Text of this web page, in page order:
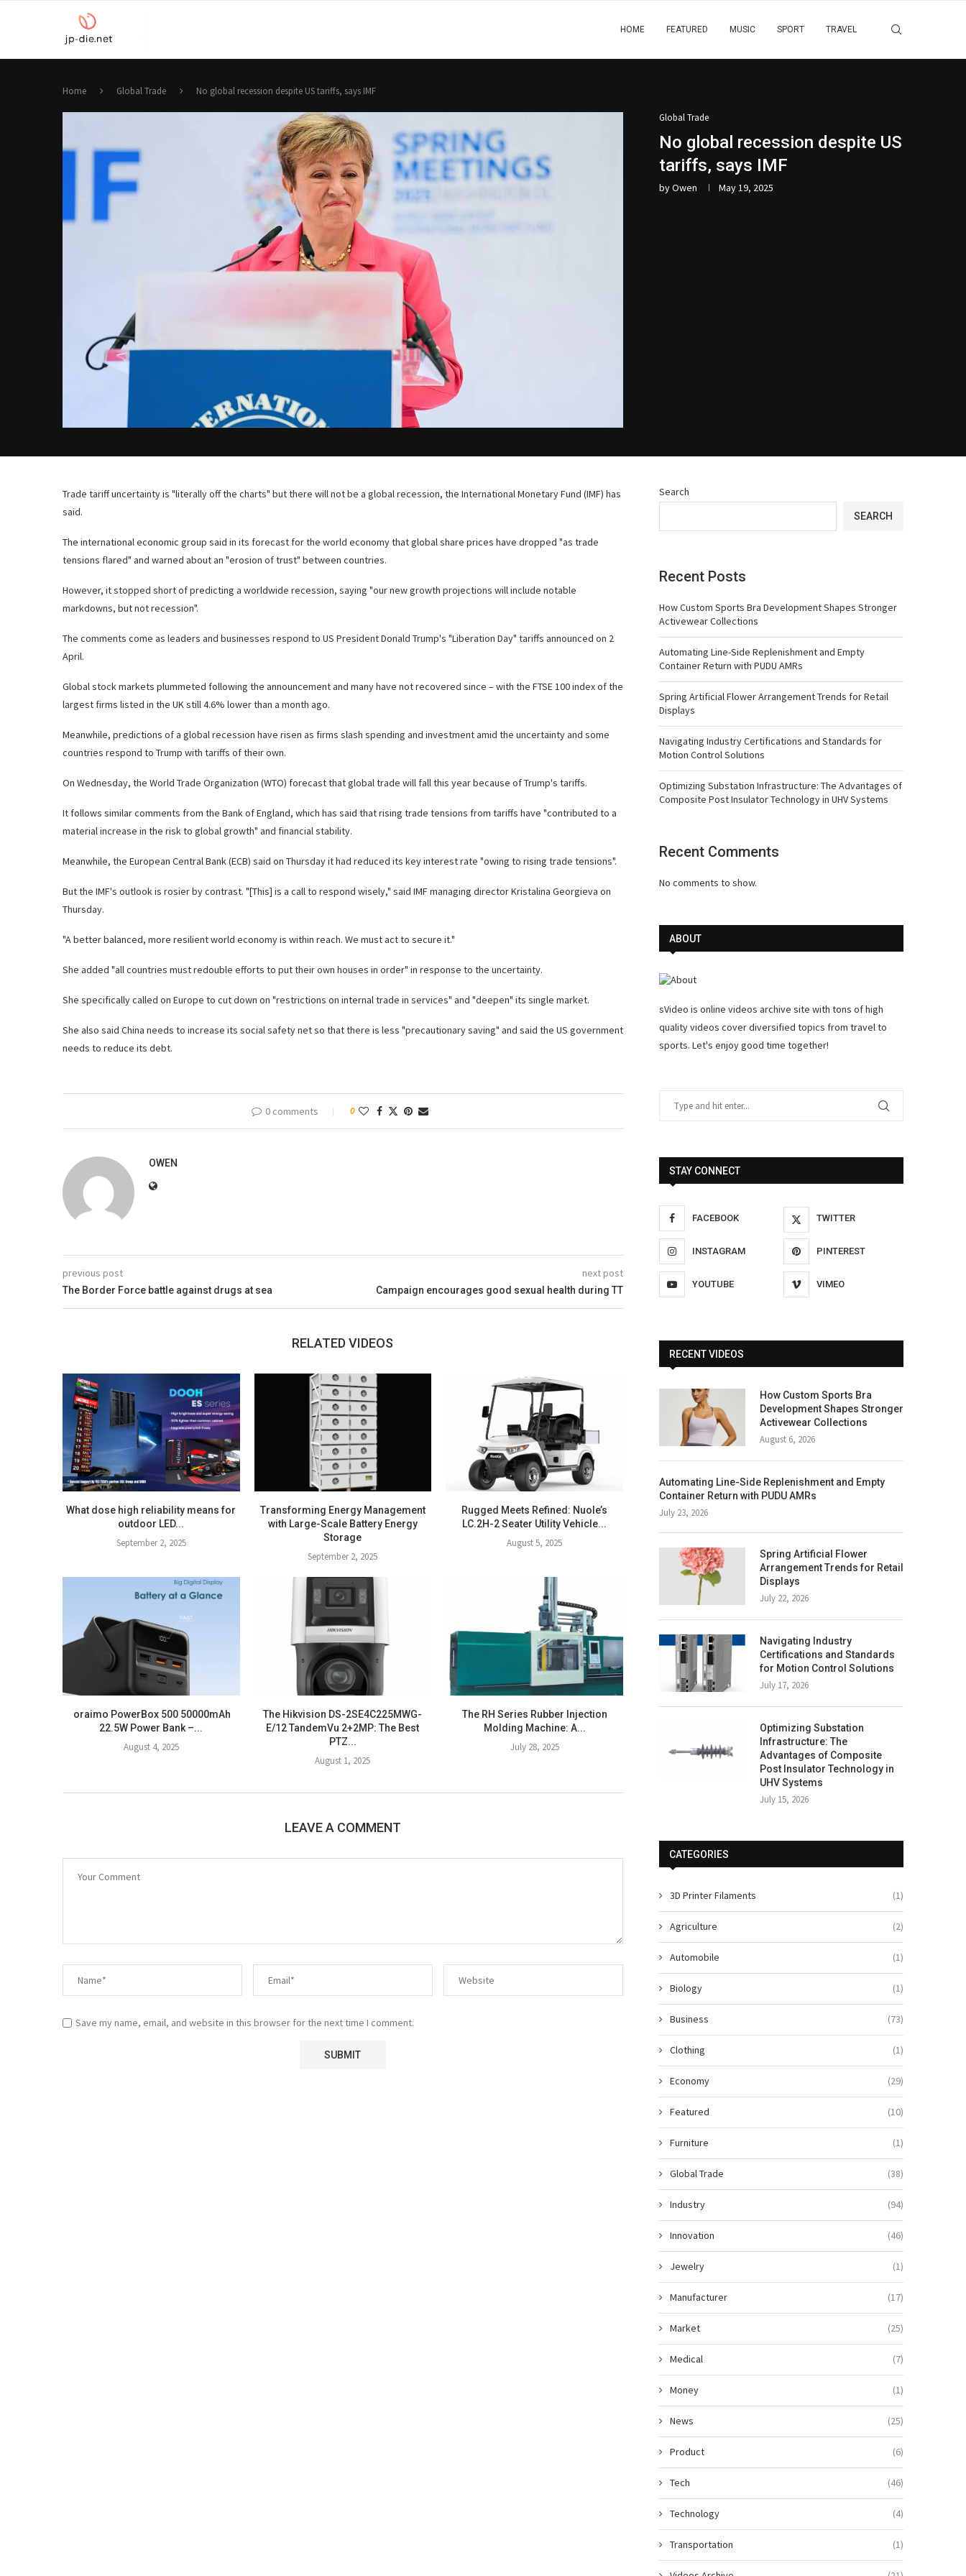
HOME FEATURED MUSIC SPORT TRAVEL
Home Global Trade No global recession despite US tariffs, says IMF
Global Trade
No global recession despite US
tariffs, says IMF
byOwen May 19, 2025
Trade tariff uncertainty is "literally off the charts" but there will not be a global recession, the International Monetary Fund (IMF) has
said.
The international economic group said in its forecast for the world economy that global share prices have dropped "as trade
tensions flared" and warned about an "erosion of trust" between countries.
However, it stopped short of predicting a worldwide recession, saying "our new growth projections will include notable
markdowns, but not recession".
The comments come as leaders and businesses respond to US President Donald Trump's "Liberation Day" tariffs announced on 2
April.
Global stock markets plummeted following the announcement and many have not recovered since – with the FTSE 100 index of the
largest firms listed in the UK still 4.6% lower than a month ago.
Meanwhile, predictions of a global recession have risen as firms slash spending and investment amid the uncertainty and some
countries respond to Trump with tariffs of their own.
On Wednesday, the World Trade Organization (WTO) forecast that global trade will fall this year because of Trump's tariffs.
It follows similar comments from the Bank of England, which has said that rising trade tensions from tariffs have "contributed to a
material increase in the risk to global growth" and financial stability.
Meanwhile, the European Central Bank (ECB) said on Thursday it had reduced its key interest rate "owing to rising trade tensions".
But the IMF's outlook is rosier by contrast. "[This] is a call to respond wisely," said IMF managing director Kristalina Georgieva on
Thursday.
"A better balanced, more resilient world economy is within reach. We must act to secure it."
She added "all countries must redouble efforts to put their own houses in order" in response to the uncertainty.
She specifically called on Europe to cut down on "restrictions on internal trade in services" and "deepen" its single market.
She also said China needs to increase its social safety net so that there is less "precautionary saving" and said the US government
needs to reduce its debt.
0 comments 0
OWEN
previous post
The Border Force battle against drugs at sea
next post
Campaign encourages good sexual health during TT
RELATED VIDEOS
What dose high reliability means for
outdoor LED...
September 2, 2025
Transforming Energy Management
with Large-Scale Battery Energy
Storage
September 2, 2025
Rugged Meets Refined: Nuole’s
LC.2H-2 Seater Utility Vehicle...
August 5, 2025
oraimo PowerBox 500 50000mAh
22.5W Power Bank –...
August 4, 2025
The Hikvision DS-2SE4C225MWG-
E/12 TandemVu 2+2MP: The Best
PTZ...
August 1, 2025
The RH Series Rubber Injection
Molding Machine: A...
July 28, 2025
LEAVE A COMMENT
Save my name, email, and website in this browser for the next time I comment.
Search
SEARCH
Recent Posts
How Custom Sports Bra Development Shapes Stronger
Activewear Collections
Automating Line-Side Replenishment and Empty
Container Return with PUDU AMRs
Spring Artificial Flower Arrangement Trends for Retail
Displays
Navigating Industry Certifications and Standards for
Motion Control Solutions
Optimizing Substation Infrastructure: The Advantages of
Composite Post Insulator Technology in UHV Systems
Recent Comments
No comments to show.
ABOUT
sVideo is online videos archive site with tons of high
quality videos cover diversified topics from travel to
sports. Let's enjoy good time together!
STAY CONNECT
FACEBOOK TWITTER
INSTAGRAM PINTEREST
YOUTUBE VIMEO
RECENT VIDEOS
How Custom Sports Bra
Development Shapes Stronger
Activewear Collections
August 6, 2026
Automating Line-Side Replenishment and Empty
Container Return with PUDU AMRs
July 23, 2026
Spring Artificial Flower
Arrangement Trends for Retail
Displays
July 22, 2026
Navigating Industry
Certifications and Standards
for Motion Control Solutions
July 17, 2026
Optimizing Substation
Infrastructure: The
Advantages of Composite
Post Insulator Technology in
UHV Systems
July 15, 2026
CATEGORIES
3D Printer Filaments (1)
Agriculture (2)
Automobile (1)
Biology (1)
Business (73)
Clothing (1)
Economy (29)
Featured (10)
Furniture (1)
Global Trade (38)
Industry (94)
Innovation (46)
Jewelry (1)
Manufacturer (17)
Market (25)
Medical (7)
Money (1)
News (25)
Product (6)
Tech (46)
Technology (4)
Transportation (1)